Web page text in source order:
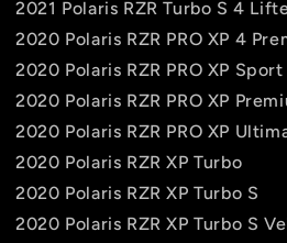
2021 Polaris RZR Turbo S 4
2020 Polaris RZR PRO XP 4
2020 Polaris RZR PRO XP Sport
2020 Polaris RZR PRO XP
2020 Polaris RZR PRO XP
2020 Polaris RZR XP Turbo
2020 Polaris RZR XP Turbo S
2020 Polaris RZR XP Turbo S